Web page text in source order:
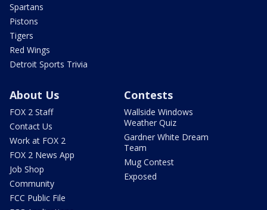
Spartans
Pistons
Tigers
Red Wings
Detroit Sports Trivia
About Us
FOX 2 Staff
Contact Us
Work at FOX 2
FOX 2 News App
Job Shop
Community
FCC Public File
Contests
Wallside Windows
Weather Quiz
Gardner White Dream
Team
Mug Contest
Exposed